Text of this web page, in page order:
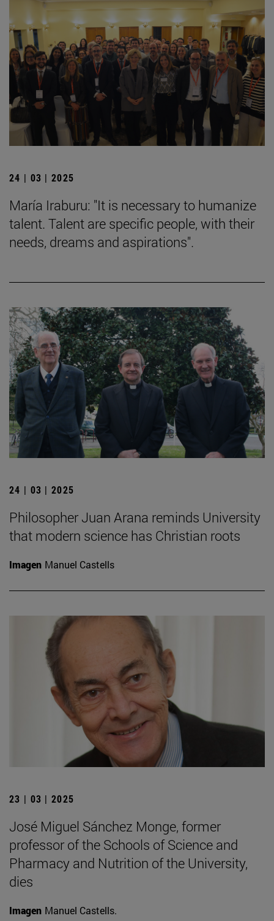
24 | 03 | 2025
María Iraburu: "It is necessary to humanize
talent. Talent are specific people, with their
needs, dreams and aspirations".
24 | 03 | 2025
Philosopher Juan Arana reminds University
that modern science has Christian roots
Imagen Manuel Castells
23 | 03 | 2025
José Miguel Sánchez Monge, former
professor of the Schools of Science and
Pharmacy and Nutrition of the University,
dies
Imagen Manuel Castells.